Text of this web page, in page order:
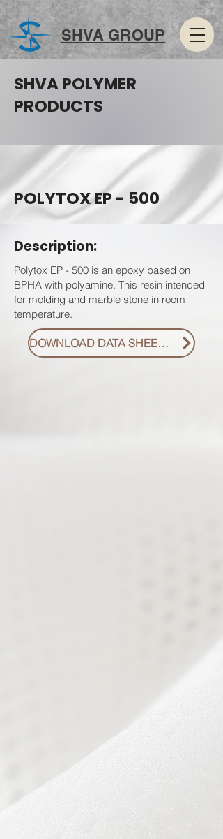
SHVA GROUP
SHVA POLYMER
PRODUCTS
POLYTOX EP - 500
Description:
Polytox EP - 500 is an epoxy based on
BPHA with polyamine. This resin intended
for molding and marble stone in room
temperature.
DOWNLOAD DATA SHEET PDF